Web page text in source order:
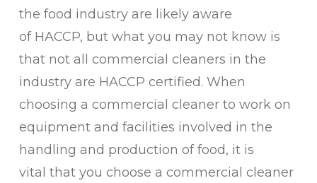
the food industry are likely aware
of HACCP, but what you may not know is
that not all commercial cleaners in the
industry are HACCP certified. When
choosing a commercial cleaner to work on
equipment and facilities involved in the
handling and production of food, it is
vital that you choose a commercial cleaner